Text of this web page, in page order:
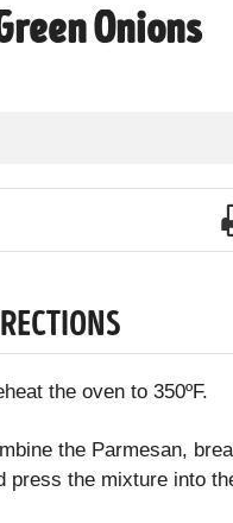
Onions
the oven to 350ºF.
the Parmesan,
press the mixture into